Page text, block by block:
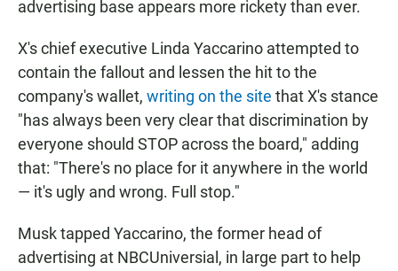
advertising base appears more rickety than ever.
X's chief executive Linda Yaccarino attempted to
contain the fallout and lessen the hit to the
company's wallet, writing on the site that X's stance
"has always been very clear that discrimination by
everyone should STOP across the board," adding
that: "There's no place for it anywhere in the world
— it's ugly and wrong. Full stop."
Musk tapped Yaccarino, the former head of
advertising at NBCUniversial, in large part to help